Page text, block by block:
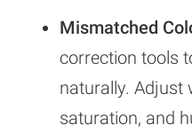
Mismatched
correction tools
naturally. Adjust
saturation, and